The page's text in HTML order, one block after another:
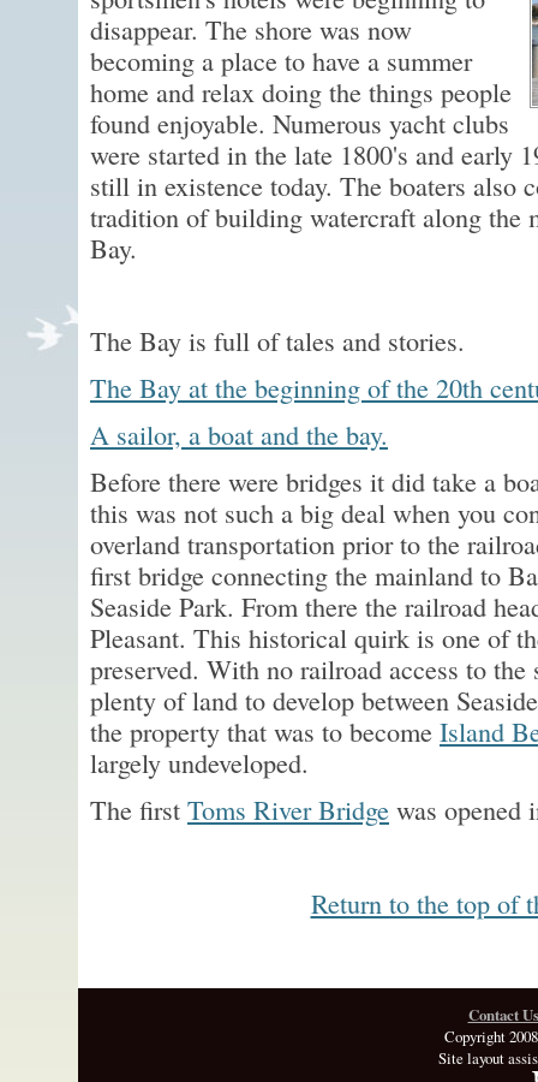
disappear. The shore was now
becoming a place to have a summer
home and relax doing the things people
found enjoyable. Numerous yacht clubs
were started in the late 1800's and early
still in existence today. The boaters also
tradition of building watercraft along the
Bay.
The Bay is full of tales and stories.
The Bay at the beginning of the 20th
A sailor, a boat and the bay.
Before there were bridges it did take a
this was not such a big deal when you
overland transportation prior to the
first bridge connecting the mainland to
Seaside Park. From there the railroad
Pleasant. This historical quirk is one of
preserved. With no railroad access to
plenty of land to develop between
the property that was to become Island
largely undeveloped.
The first Toms River Bridge was opened
Return to the top of
Contact Us
Copyright
Site layout